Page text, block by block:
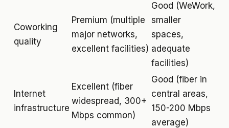
Coworking
quality
Premium (multiple
major networks,
excellent facilities)
Good (WeWork,
smaller
spaces,
adequate
facilities)
Internet
infrastructure
Excellent (fiber
widespread, 300+
Mbps common)
Good (fiber in
central areas,
150-200 Mbps
average)